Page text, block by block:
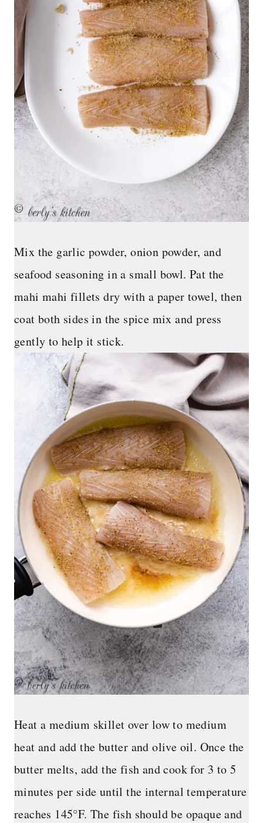
Mix the garlic powder, onion powder, and
seafood seasoning in a small bowl. Pat the
mahi mahi fillets dry with a paper towel, then
coat both sides in the spice mix and press
gently to help it stick.
Heat a medium skillet over low to medium
heat and add the butter and olive oil. Once the
butter melts, add the fish and cook for 3 to 5
minutes per side until the internal temperature
reaches 145°F. The fish should be opaque and